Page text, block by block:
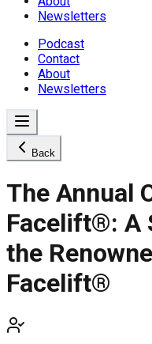
Newsletters
Podcast
Contact
About
Newsletters
Back
The Annual
Facelift®: A
the
Facelift®